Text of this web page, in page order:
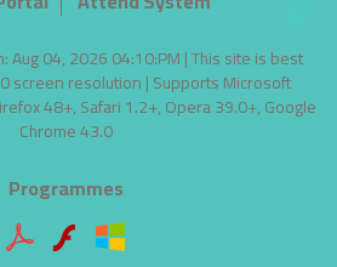
Aug 04, 2026 04:10:PM | This site is best
screen resolution | Supports Microsoft
48+, Safari 1.2+, Opera 39.0+, Google
Chrome 43.0
Programmes